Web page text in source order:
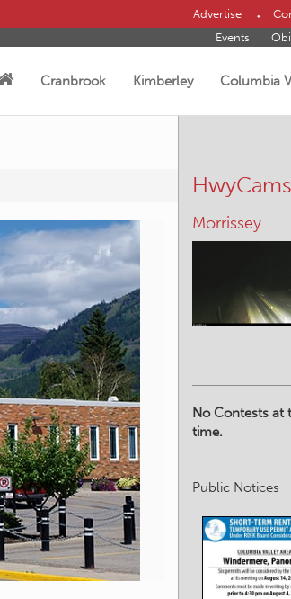
Advertise
Events
Cranbrook Kimberley Columbia
HwyCams
Radium Hot
No Contests at
time.
Public Notices